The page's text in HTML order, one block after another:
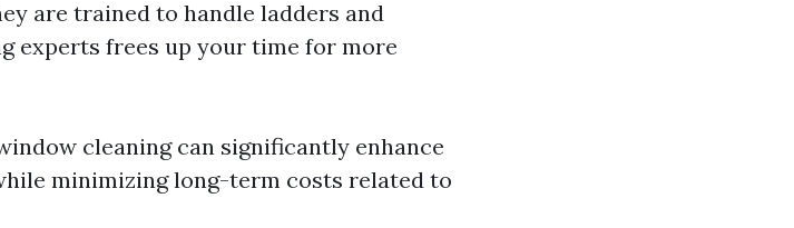
are trained to handle ladders and
experts frees up your time for more
cleaning can significantly enhance
minimizing long-term costs related to